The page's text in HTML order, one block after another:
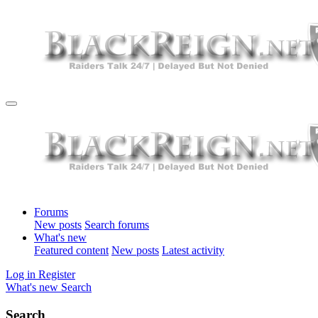
Forums
New posts Search forums
What's new
Featured content New posts Latest activity
Log in Register
What's new Search
Search